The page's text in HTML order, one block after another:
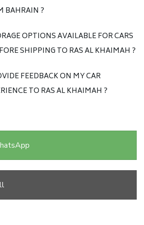
BAHRAIN ?
OPTIONS AVAILABLE FOR CARS
SHIPPING TO RAS AL KHAIMAH ?
FEEDBACK ON MY CAR
TO RAS AL KHAIMAH ?